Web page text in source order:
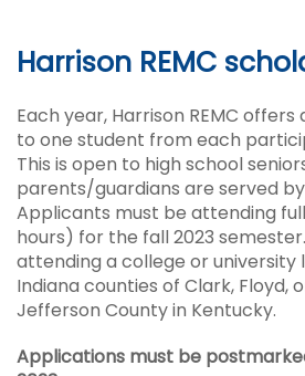
Harrison REMC
Each year, Harrison REMC offers
to one student from each
This is open to high school
parents/guardians are served by
Applicants must be attending
hours) for the fall 2023
attending a college or university
Indiana counties of Clark, Floyd,
Jefferson County in Kentucky.
Applications must be